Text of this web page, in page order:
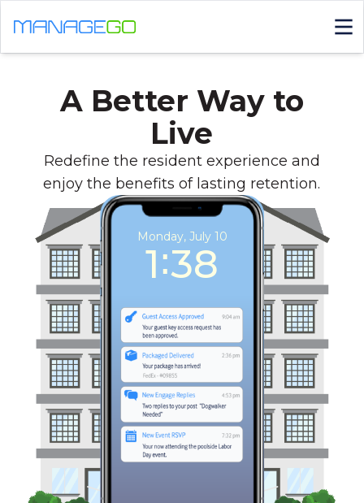
A Better Way to
Live
Redefine the resident experience and
enjoy the benefits of lasting retention.
Monday, July 10
1∶38